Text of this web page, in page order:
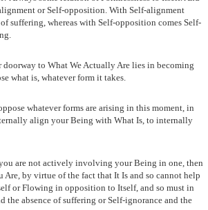
or Self-opposition. With Self-alignment
suffering, whereas with Self-opposition comes Self-
to What We Actually Are lies in becoming
what is, whatever form it takes.
whatever forms are arising in this moment, in
align your Being with What Is, to internally
are not actively involving your Being in one, then
by virtue of the fact that It Is and so cannot help
or Flowing in opposition to Itself, and so must in
the absence of suffering or Self-ignorance and the